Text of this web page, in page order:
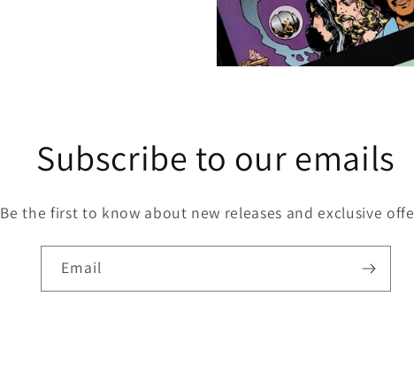
Subscribe to our emails
Be the first to know about new releases and exclusive
Email